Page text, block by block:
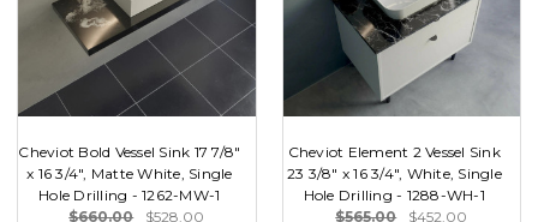
Cheviot Bold Vessel Sink 17 7/8"
x 16 3/4", Matte White, Single
Hole Drilling - 1262-MW-1
$660.00
$528.00
Cheviot Element 2 Vessel Sink
23 3/8" x 16 3/4", White, Single
Hole Drilling - 1288-WH-1
$565.00
$452.00